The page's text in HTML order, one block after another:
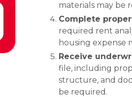
materials may be
Complete
required rent
housing expense
Receive
file, including
structure, and
be required.